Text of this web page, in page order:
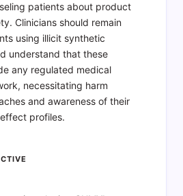
patients about product
Clinicians should remain
using illicit synthetic
understand that these
any regulated medical
necessitating harm
and awareness of their
profiles.